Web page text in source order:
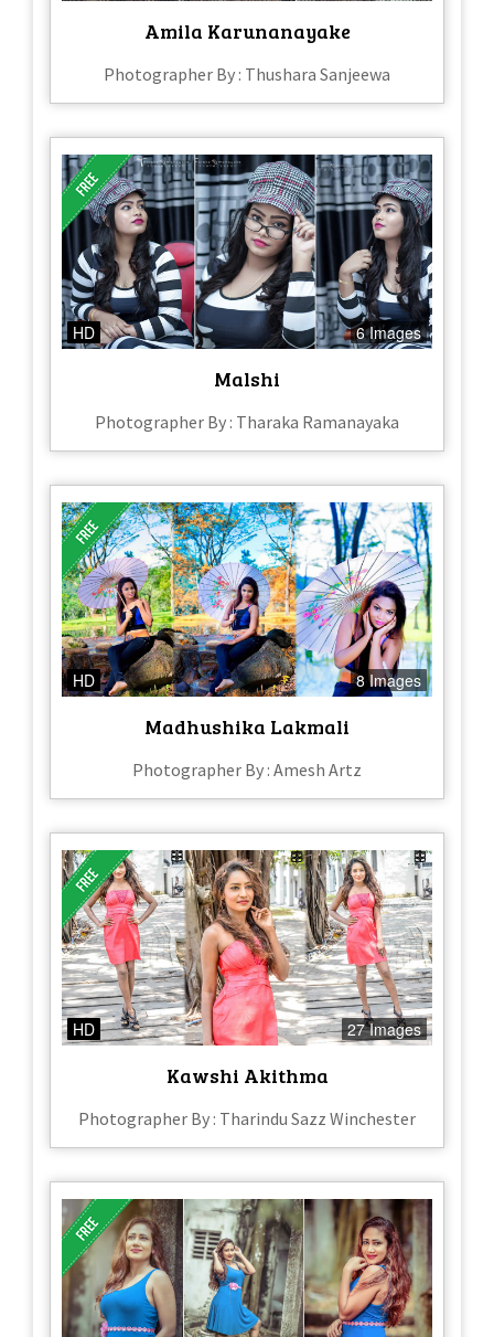
Amila Karunanayake
Photographer By : Thushara Sanjeewa
HD 6 Images
Malshi
Photographer By : Tharaka Ramanayaka
HD 8 Images
Madhushika Lakmali
Photographer By : Amesh Artz
HD 27 Images
Kawshi Akithma
Photographer By : Tharindu Sazz Winchester